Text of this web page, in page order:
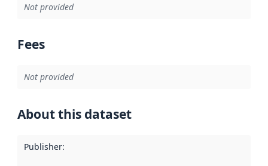
Not provided
Fees
Not provided
About this dataset
Publisher: